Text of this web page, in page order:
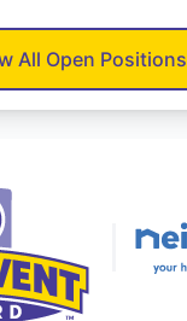
All Open Positions